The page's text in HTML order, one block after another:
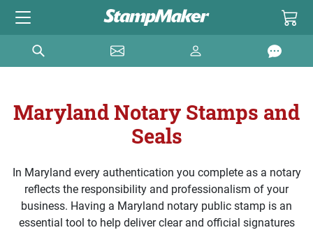
Maryland Notary Stamps and
Seals
In Maryland every authentication you complete as a notary
reflects the responsibility and professionalism of your
business. Having a Maryland notary public stamp is an
essential tool to help deliver clear and official signatures